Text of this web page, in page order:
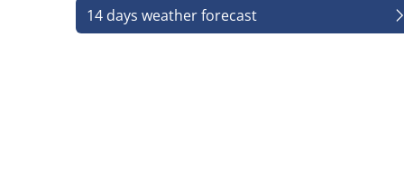
14 days weather forecast